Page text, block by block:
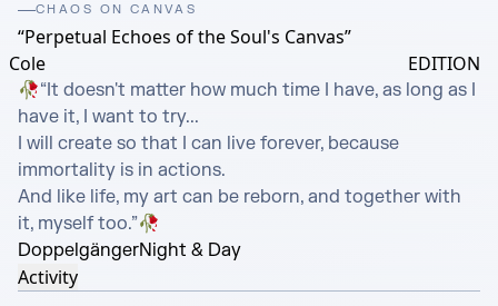
CHAOS ON CANVAS
“Perpetual Echoes of the Soul's Canvas”
Cole
EDITION
🥀“It doesn't matter how much time I have, as long as I
have it, I want to try...
I will create so that I can live forever, because
immortality is in actions.
And like life, my art can be reborn, and together with
it, myself too.”🥀
DoppelgängerNight & Day
Activity